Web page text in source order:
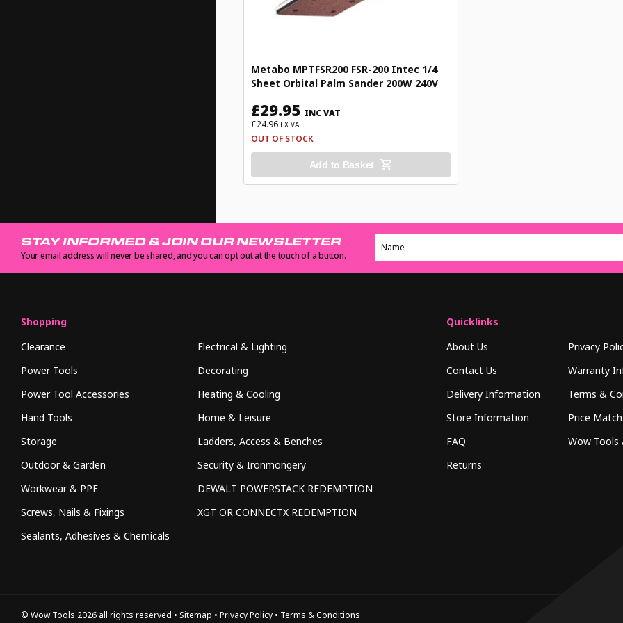
Metabo MPTFSR200 FSR-200 Intec 1/4
Sheet Orbital Palm Sander 200W 240V
£29.95 INC VAT
£24.96 EX VAT
OUT OF STOCK
Add to Basket
STAY INFORMED & JOIN OUR NEWSLETTER
Your email address will never be shared, and you can opt out at the touch of a button.
Shopping
Clearance
Power Tools
Power Tool Accessories
Hand Tools
Storage
Outdoor & Garden
Workwear & PPE
Screws, Nails & Fixings
Sealants, Adhesives & Chemicals
Electrical & Lighting
Decorating
Heating & Cooling
Home & Leisure
Ladders, Access & Benches
Security & Ironmongery
DEWALT POWERSTACK REDEMPTION
XGT OR CONNECTX REDEMPTION
Quicklinks
About Us
Contact Us
Delivery Information
Store Information
FAQ
Returns
Privacy
Warranty
Terms &
Price
Wow Tools
© Wow Tools 2026 all rights reserved • Sitemap • Privacy Policy • Terms & Conditions